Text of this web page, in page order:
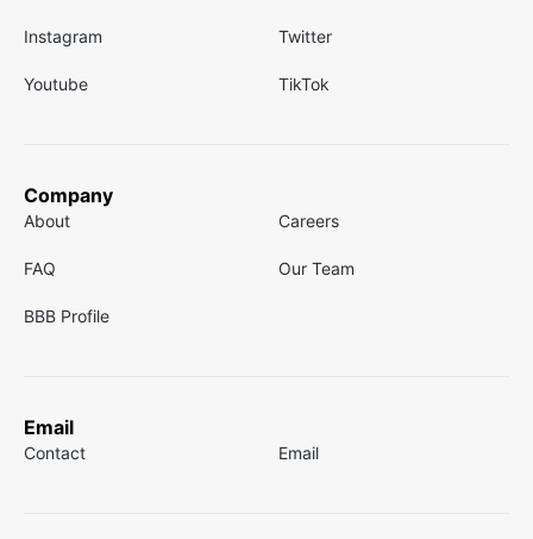
Instagram Twitter
Youtube TikTok
Company
About Careers
FAQ Our Team
BBB Profile
Email
Contact Email